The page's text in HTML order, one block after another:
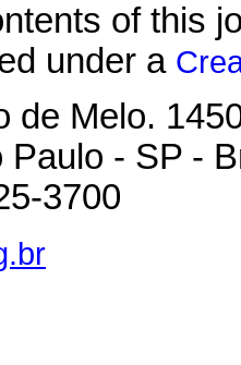
of this
under a
de Melo.
Paulo - SP -
3700